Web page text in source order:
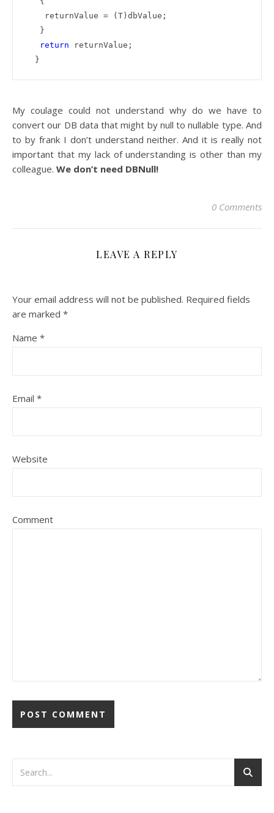
return returnValue;
  }
My coulage could not understand why do we have to
convert our DB data that might by null to nullable type. And
to by frank I don’t understand neither. And it is really not
important that my lack of understanding is other than my
colleague. We don’t need DBNull!
0 Comments
LEAVE A REPLY
Your email address will not be published. Required fields
are marked *
Name *
Email *
Website
Comment